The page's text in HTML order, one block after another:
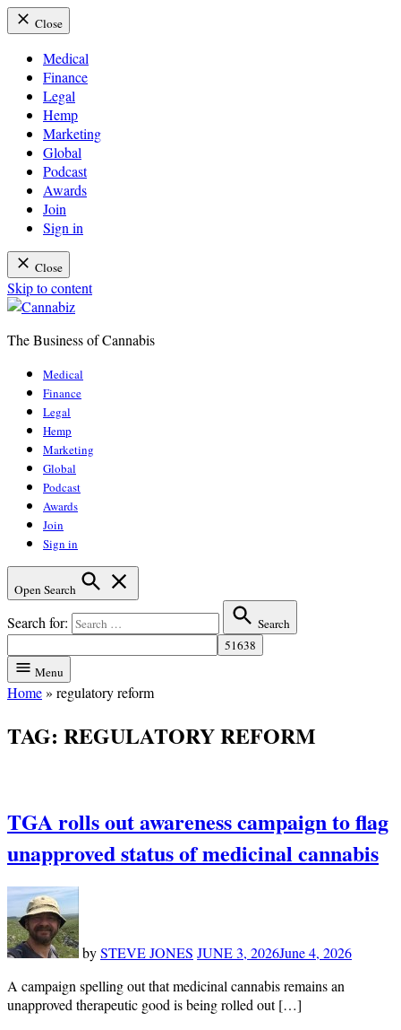
Close
Medical
Finance
Legal
Hemp
Marketing
Global
Podcast
Awards
Join
Sign in
Close
Skip to content
The Business of Cannabis
Medical
Finance
Legal
Hemp
Marketing
Global
Podcast
Awards
Join
Sign in
Open Search
Search for: Search
Menu
Home» regulatory reform
TAG: REGULATORY REFORM
TGA rolls out awareness campaign to flag
unapproved status of medicinal cannabis
bySTEVE JONES JUNE 3, 2026June 4, 2026
A campaign spelling out that medicinal cannabis remains an
unapproved therapeutic good is being rolled out […]